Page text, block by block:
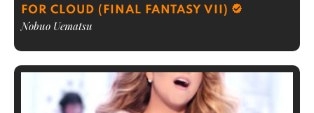
FOR CLOUD (FINAL FANTASY VII)
Nobuo Uematsu